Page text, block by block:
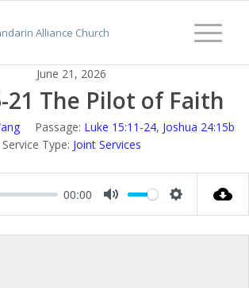
June 21, 2026
21 The Pilot of Faith
Passage: Luke 15:11-24, Joshua 24:15b
Service Type: Joint Services
00:00